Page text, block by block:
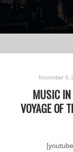
November 9,
MUSIC
VOYAGE OF